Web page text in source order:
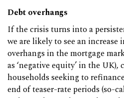
Debt overhangs
If the crisis turns into a
we are likely to see an increase
overhangs in the mortgage
as ‘negative equity’ in the
households seeking to
end of teaser-rate periods (so-